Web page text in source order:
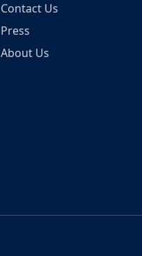
Contact Us
Press
About Us